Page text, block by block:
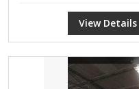
View Details